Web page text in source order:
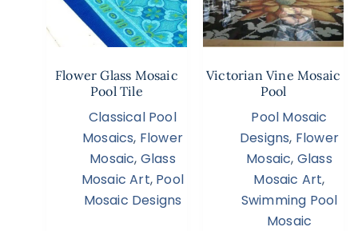
Flower Glass Mosaic
Pool Tile
Classical Pool
Mosaics, Flower
Mosaic, Glass
Mosaic Art, Pool
Mosaic Designs
Victorian Vine Mosaic
Pool
Pool Mosaic
Designs, Flower
Mosaic, Glass
Mosaic Art,
Swimming Pool
Mosaic